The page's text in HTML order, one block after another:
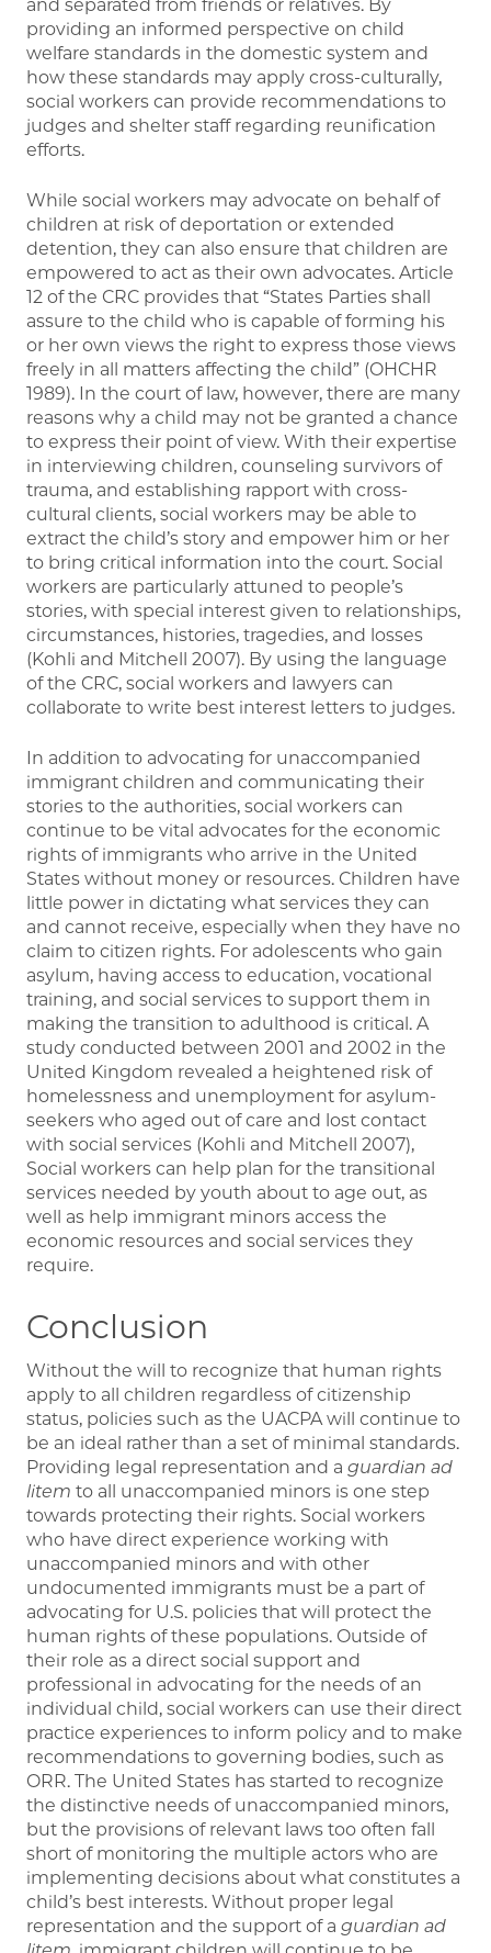
and separated from friends or relatives. By
providing an informed perspective on child
welfare standards in the domestic system and
how these standards may apply cross-culturally,
social workers can provide recommendations to
judges and shelter staff regarding reunification
efforts.
While social workers may advocate on behalf of
children at risk of deportation or extended
detention, they can also ensure that children are
empowered to act as their own advocates. Article
12 of the CRC provides that “States Parties shall
assure to the child who is capable of forming his
or her own views the right to express those views
freely in all matters affecting the child” (OHCHR
1989). In the court of law, however, there are many
reasons why a child may not be granted a chance
to express their point of view. With their expertise
in interviewing children, counseling survivors of
trauma, and establishing rapport with cross-
cultural clients, social workers may be able to
extract the child’s story and empower him or her
to bring critical information into the court. Social
workers are particularly attuned to people’s
stories, with special interest given to relationships,
circumstances, histories, tragedies, and losses
(Kohli and Mitchell 2007). By using the language
of the CRC, social workers and lawyers can
collaborate to write best interest letters to judges.
In addition to advocating for unaccompanied
immigrant children and communicating their
stories to the authorities, social workers can
continue to be vital advocates for the economic
rights of immigrants who arrive in the United
States without money or resources. Children have
little power in dictating what services they can
and cannot receive, especially when they have no
claim to citizen rights. For adolescents who gain
asylum, having access to education, vocational
training, and social services to support them in
making the transition to adulthood is critical. A
study conducted between 2001 and 2002 in the
United Kingdom revealed a heightened risk of
homelessness and unemployment for asylum-
seekers who aged out of care and lost contact
with social services (Kohli and Mitchell 2007),
Social workers can help plan for the transitional
services needed by youth about to age out, as
well as help immigrant minors access the
economic resources and social services they
require.
Conclusion
Without the will to recognize that human rights
apply to all children regardless of citizenship
status, policies such as the UACPA will continue to
be an ideal rather than a set of minimal standards.
Providing legal representation and a guardian ad
litem to all unaccompanied minors is one step
towards protecting their rights. Social workers
who have direct experience working with
unaccompanied minors and with other
undocumented immigrants must be a part of
advocating for U.S. policies that will protect the
human rights of these populations. Outside of
their role as a direct social support and
professional in advocating for the needs of an
individual child, social workers can use their direct
practice experiences to inform policy and to make
recommendations to governing bodies, such as
ORR. The United States has started to recognize
the distinctive needs of unaccompanied minors,
but the provisions of relevant laws too often fall
short of monitoring the multiple actors who are
implementing decisions about what constitutes a
child’s best interests. Without proper legal
representation and the support of a guardian ad